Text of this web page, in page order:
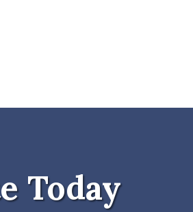
Today